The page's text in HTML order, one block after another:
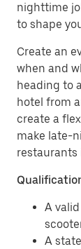
nighttime
to shape
Create an
when and
heading to
hotel from
create a
make late-
restaurants
A
A